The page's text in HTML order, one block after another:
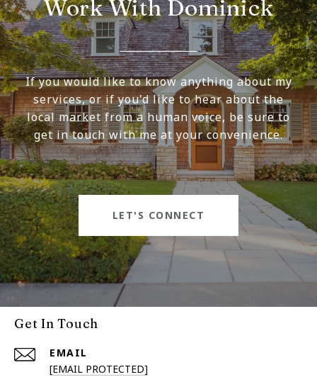
Work With Dominick
If you would like to know anything about my
services, or if you'd like to hear about the
local market from a human voice, be sure to
get in touch with me at your convenience.
LET'S CONNECT
Get In Touch
EMAIL
[EMAIL PROTECTED]